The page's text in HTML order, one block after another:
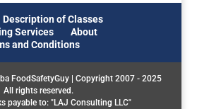
Description of Classes
Services
About
and Conditions
FoodSafetyGuy | Copyright 2007 - 2025
All rights reserved.
payable to: "LAJ Consulting LLC"